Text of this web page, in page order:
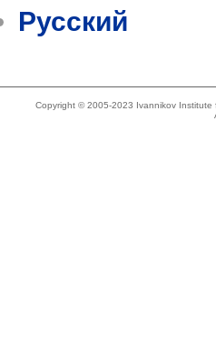
Русский
Copyright © 2005-2023 Ivannikov Institute